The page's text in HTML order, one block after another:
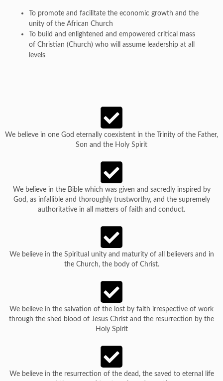
To promote and facilitate the economic growth and the
unity of the African Church
To build and enlightened and empowered critical mass
of Christian (Church) who will assume leadership at all
levels
We believe in one God eternally coexistent in the Trinity of the Father,
Son and the Holy Spirit
We believe in the Bible which was given and sacredly inspired by
God, as infallible and thoroughly trustworthy, and the supremely
authoritative in all matters of faith and conduct.
We believe in the Spiritual unity and maturity of all believers and in
the Church, the body of Christ.
We believe in the salvation of the lost by faith irrespective of work
through the shed blood of Jesus Christ and the resurrection by the
Holy Spirit
We believe in the resurrection of the dead, the saved to eternal life